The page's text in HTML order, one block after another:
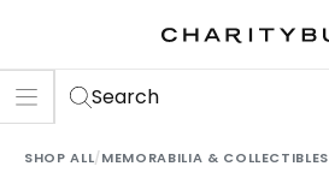
Search
SHOP ALL/MEMORABILIA & COLLECTIBLES